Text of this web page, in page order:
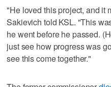
"He loved this project, and it
Sakievich told KSL. "This
he went before he passed.
just see how progress was
see this come together."